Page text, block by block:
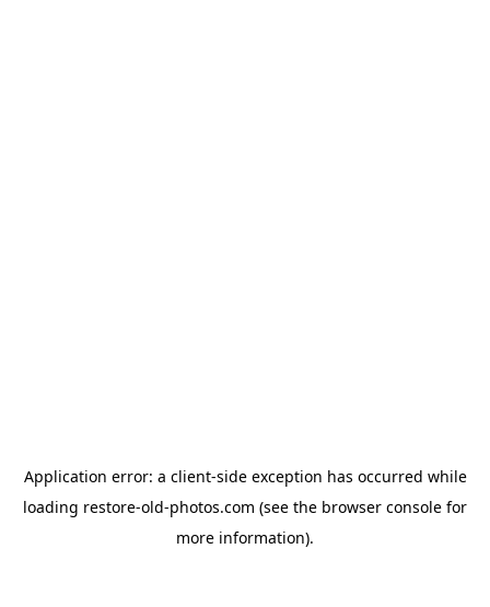
Application error: a client-side exception has occurred while
loading restore-old-photos.com (see the browser console for
more information).